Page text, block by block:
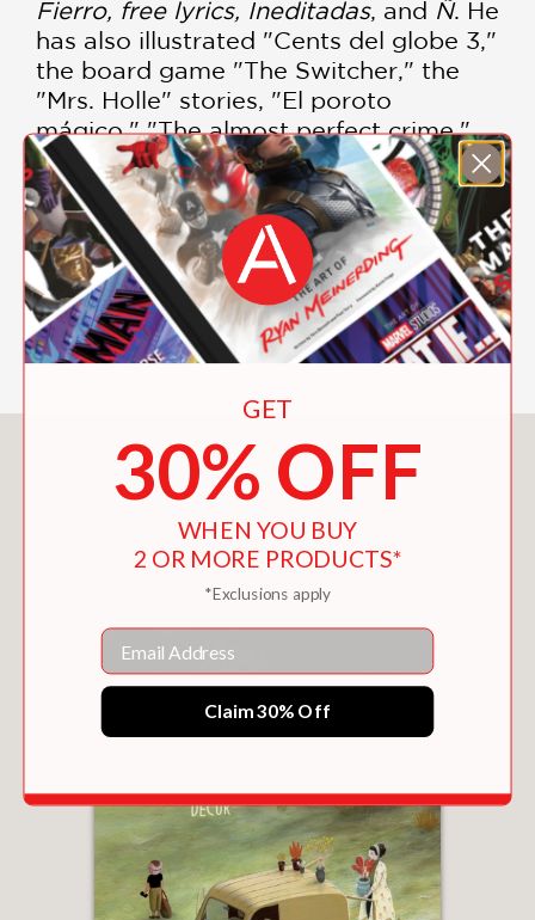
Fierro, free lyrics, Ineditadas, and Ñ. He
has also illustrated "Cents del globe 3,"
the board game "The Switcher," the
"Mrs. Holle" stories, "El poroto
mágico," "The almost perfect crime,"
and "Ivan, the Fool." His paintings have
been exhibited in France, Spain, Chile,
Bolivia, Colombia, La Rioja, Buenos
Aires, and Rosario. Decur's English-
language graphic novel debut, When
You Look Up , will published in 2020
from Enchanted Lion Books.
You May Also Like
GET
30% OFF
WHEN YOU BUY
2 OR MORE PRODUCTS*
*Exclusions apply
Email
Claim 30% Off